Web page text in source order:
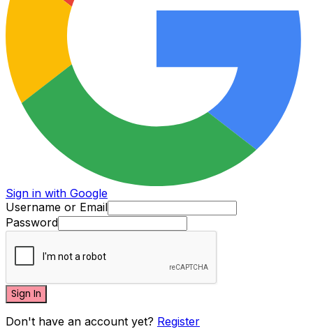
Sign in with Google
Username or Email
Password
Sign In
Don't have an account yet? Register